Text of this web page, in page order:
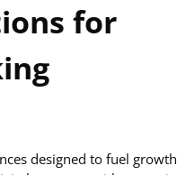
for
designed to fuel growth